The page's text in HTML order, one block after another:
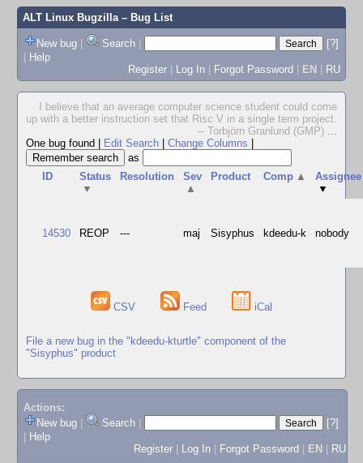
ALT Linux Bugzilla– Bug List
New bug | Search |
[?]
| Help
Register | Log In | Forgot Password | EN | RU
I believe that an average computer science student could come
up with a better instruction set that Risc V in a single term project.
-- Torbjörn Granlund (GMP) ...
One bug found
Edit Search Change Columns
as
ID
Status
▼
Resolution
Sev
▲
Product Comp ▲
Assignee
▼
14530 REOP --- maj Sisyphus kdeedu-k nobody
CSV Feed iCal
File a new bug in the "kdeedu-kturtle" component of the
"Sisyphus" product
Actions:
New bug
Search
[?]
Help
Register
Log In Forgot Password EN RU